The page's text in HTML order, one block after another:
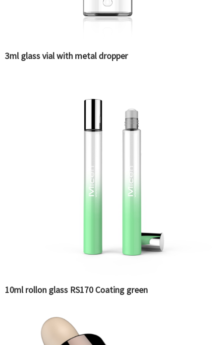
3ml glass vial with metal dropper
10ml rollon glass RS170 Coating green